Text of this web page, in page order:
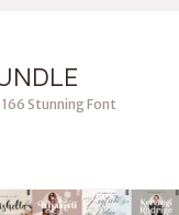
166 Stunning Font